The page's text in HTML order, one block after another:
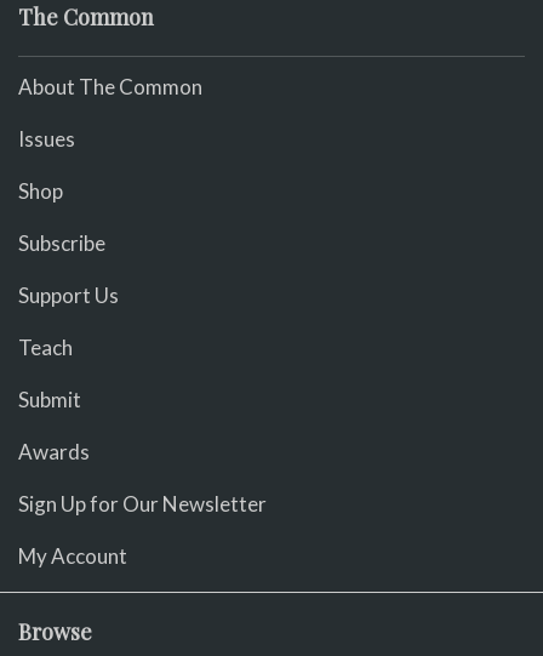
The Common
About The Common
Issues
Shop
Subscribe
Support Us
Teach
Submit
Awards
Sign Up for Our Newsletter
My Account
Browse